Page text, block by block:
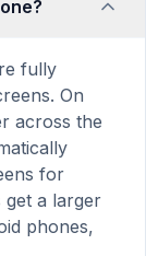
fully
On
across the
for
get a larger
phones,